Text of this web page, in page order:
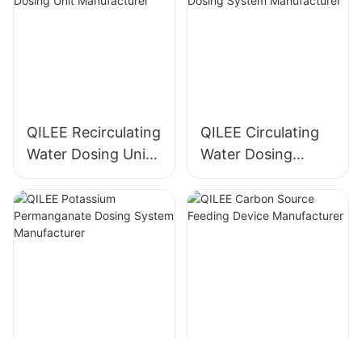
QILEE Recirculating
Water Dosing Unit
Manufacturer
QILEE Circulating
Water Dosing
System
Manufacturer